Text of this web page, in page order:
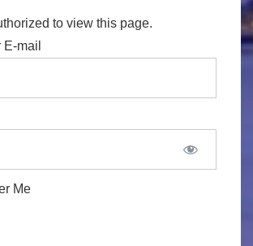
to view this page.
mail
Me